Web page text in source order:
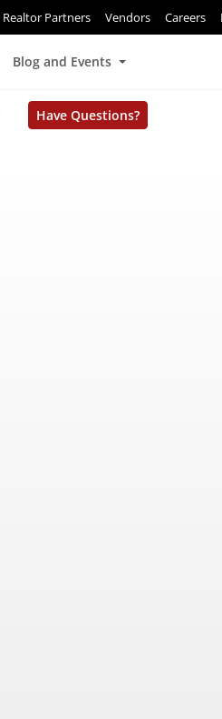
Realtor Partners Vendors Careers
Blog and Events
Have Questions?